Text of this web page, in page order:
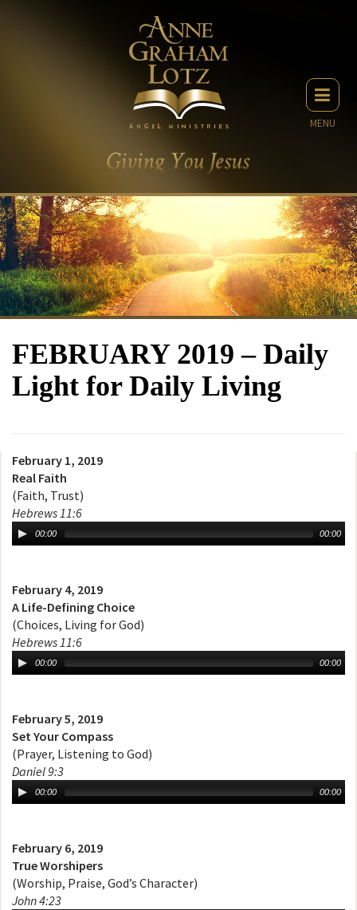
MENU
FEBRUARY 2019 – Daily
Light for Daily Living
February 1, 2019
Real Faith
(Faith, Trust)
Hebrews 11:6
00:00 00:00
February 4, 2019
A Life-Defining Choice
(Choices, Living for God)
Hebrews 11:6
00:00 00:00
February 5, 2019
Set Your Compass
(Prayer, Listening to God)
Daniel 9:3
00:00 00:00
February 6, 2019
True Worshipers
(Worship, Praise, God’s Character)
John 4:23